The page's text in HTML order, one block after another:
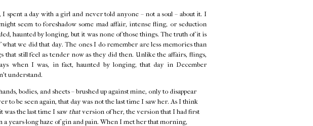
spent a day with a girl and never told anyone – not a soul – about it. I
seem to foreshadow some mad affair, intense fling, or seduction
haunted by longing, but it was none of those things. The truth of it is
we did that day. The ones I do remember are less memories than
that still feel as tender now as they did then. Unlike the affairs, flings,
when I was, in fact, haunted by longing, that day in December
understand.
bodies, and sheets – brushed up against mine, only to disappear
to be seen again, that day was not the last time I saw her. As I think
was the last time I saw thatversion of her, the version that I had first
years-long haze of gin and pain. When I met her that morning,